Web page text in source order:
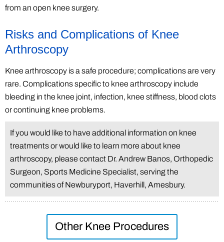
from an open knee surgery.
Risks and Complications of Knee
Arthroscopy
Knee arthroscopy is a safe procedure; complications are very
rare. Complications specific to knee arthroscopy include
bleeding in the knee joint, infection, knee stiffness, blood clots
or continuing knee problems.
If you would like to have additional information on knee
treatments or would like to learn more about knee
arthroscopy, please contact Dr. Andrew Banos, Orthopedic
Surgeon, Sports Medicine Specialist, serving the
communities of Newburyport, Haverhill, Amesbury.
Other Knee Procedures